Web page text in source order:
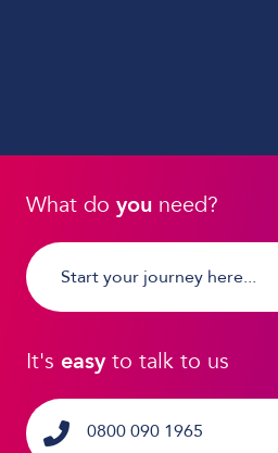
What do you need?
It's easyto talk to us
0800 090 1965